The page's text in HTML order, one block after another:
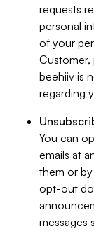
requests
personal
of your
beehiiv is
regarding
You can
emails at
them or
opt-out
messages